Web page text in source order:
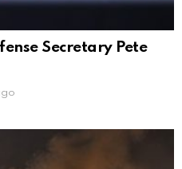
Secretary Pete